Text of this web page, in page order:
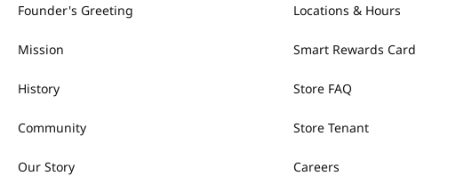
Founder's Greeting
Mission
History
Community
Our Story
Locations & Hours
Smart Rewards Card
Store FAQ
Store Tenant
Careers